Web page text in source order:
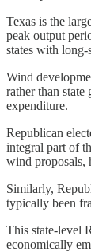
Texas is the
peak output
states with
Wind
rather than
expenditure.
Republican
integral part of
wind proposals,
Similarly,
typically been
This state-level
economically